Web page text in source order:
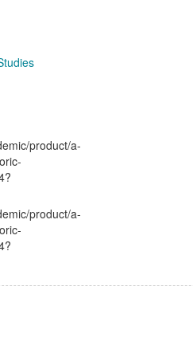
product/a-
product/a-